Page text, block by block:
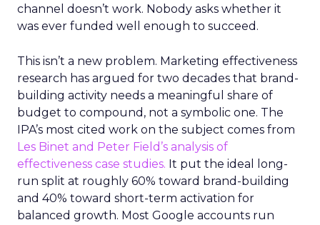
channel doesn’t work. Nobody asks whether it
was ever funded well enough to succeed.
This isn’t a new problem. Marketing effectiveness
research has argued for two decades that brand-
building activity needs a meaningful share of
budget to compound, not a symbolic one. The
IPA’s most cited work on the subject comes from
Les Binet and Peter Field’s analysis of
effectiveness case studies. It put the ideal long-
run split at roughly 60% toward brand-building
and 40% toward short-term activation for
balanced growth. Most Google accounts run